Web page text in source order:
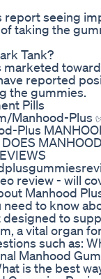
report seeing
taking the
Tank?
marketed
reported
the gummies.
Pills
Manhood-Plus
Plus
review - will
Manhood
to know
to
a vital organ
such as:
Manhood
is the best